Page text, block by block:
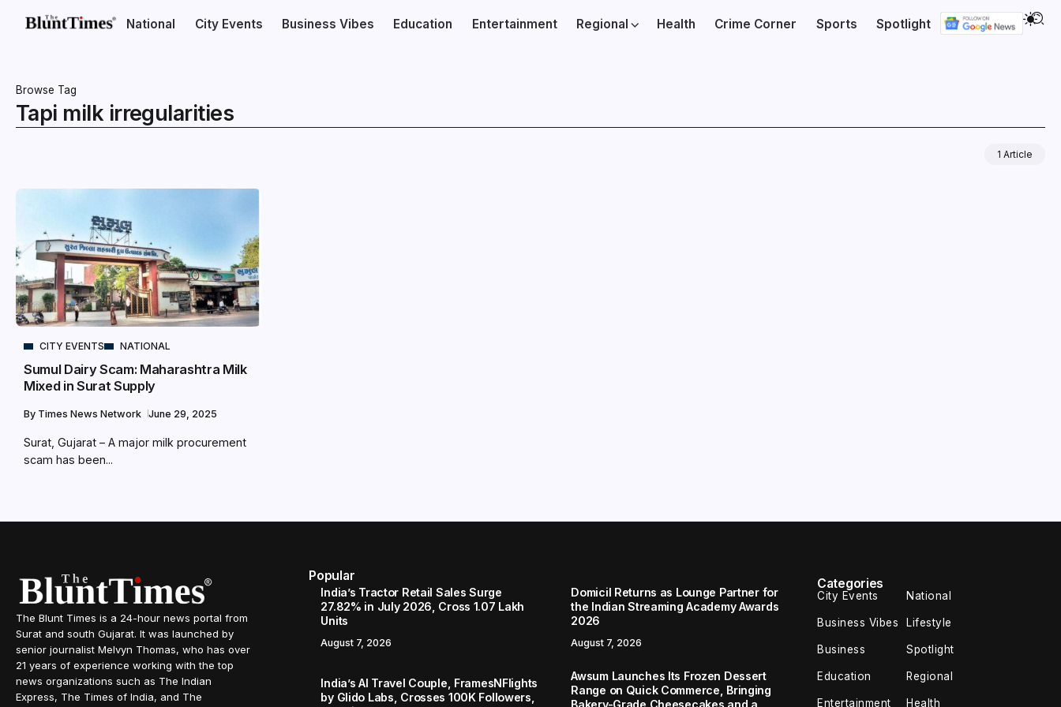
National City Events Business Vibes Education Entertainment Regional Health Crime Corner Sports Spotlight
Browse Tag
Tapi milk irregularities
1 Article
CITY EVENTS NATIONAL
Sumul Dairy Scam: Maharashtra Milk
Mixed in Surat Supply
By Times News Network June 29, 2025
Surat, Gujarat – A major milk procurement
scam has been...
The Blunt Times is a 24-hour news portal from
Surat and south Gujarat. It was launched by
senior journalist Melvyn Thomas, who has over
21 years of experience working with the top
news organizations such as The Indian
Express, The Times of India, and The
Popular
India’s Tractor Retail Sales Surge
27.82% in July 2026, Cross 1.07 Lakh
Units
August 7, 2026
Domicil Returns as Lounge Partner for
the Indian Streaming Academy Awards
2026
August 7, 2026
India’s AI Travel Couple, FramesNFlights
by Glido Labs, Crosses 100K Followers,
Awsum Launches Its Frozen Dessert
Range on Quick Commerce, Bringing
Bakery-Grade Cheesecakes and a
Categories
City Events National
Business Vibes Lifestyle
Business Spotlight
Education Regional
Entertainment Health